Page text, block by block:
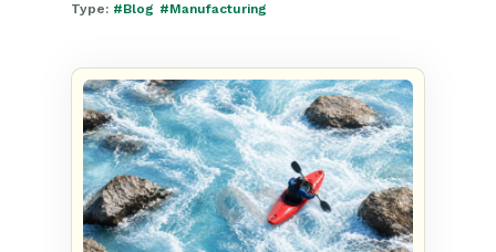
Type: #Blog #Manufacturing